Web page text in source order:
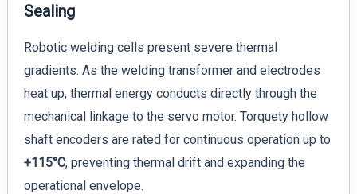
Sealing
Robotic welding cells present severe thermal
gradients. As the welding transformer and electrodes
heat up, thermal energy conducts directly through the
mechanical linkage to the servo motor. Torquety hollow
shaft encoders are rated for continuous operation up to
+115°C, preventing thermal drift and expanding the
operational envelope.